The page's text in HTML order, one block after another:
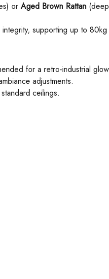
or Aged Brown Rattan
supporting up to
for a retro-industrial
adjustments.
ceilings.